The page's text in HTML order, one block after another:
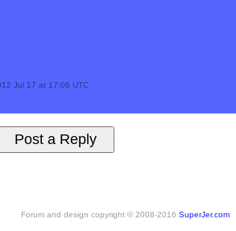
Jul 17 at 17:06 UTC
Forum and design copyright © 2008-2016 SuperJer.com